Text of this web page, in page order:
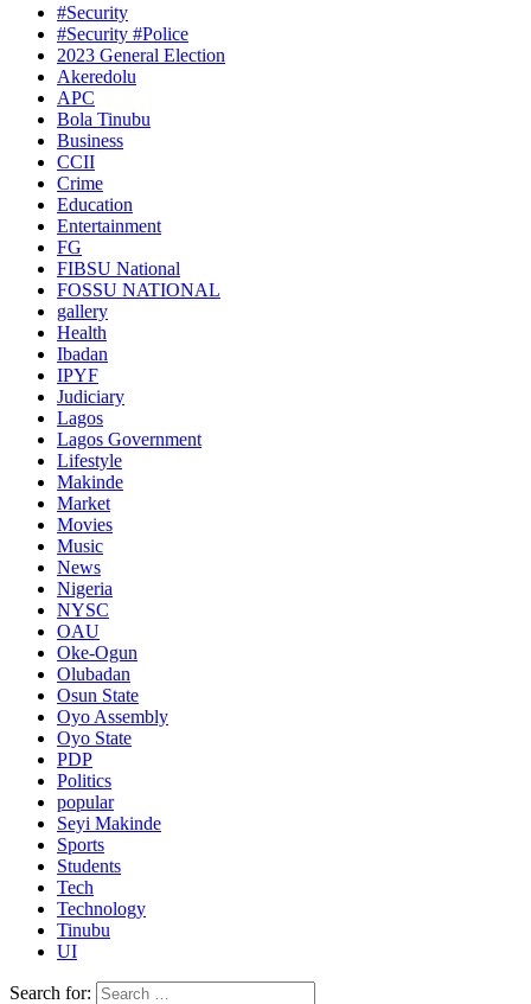
#Security
#Security #Police
2023 General Election
Akeredolu
APC
Bola Tinubu
Business
CCII
Crime
Education
Entertainment
FG
FIBSU National
FOSSU NATIONAL
gallery
Health
Ibadan
IPYF
Judiciary
Lagos
Lagos Government
Lifestyle
Makinde
Market
Movies
Music
News
Nigeria
NYSC
OAU
Oke-Ogun
Olubadan
Osun State
Oyo Assembly
Oyo State
PDP
Politics
popular
Seyi Makinde
Sports
Students
Tech
Technology
Tinubu
UI
Search for: